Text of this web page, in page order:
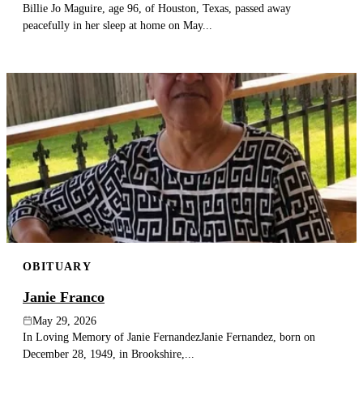
Billie Jo Maguire, age 96, of Houston, Texas, passed away
peacefully in her sleep at home on May...
OBITUARY
Janie Franco
May 29, 2026
In Loving Memory of Janie FernandezJanie Fernandez, born on
December 28, 1949, in Brookshire,...